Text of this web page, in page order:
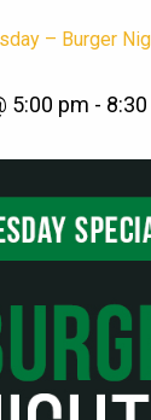
– Burger
5:00 pm -